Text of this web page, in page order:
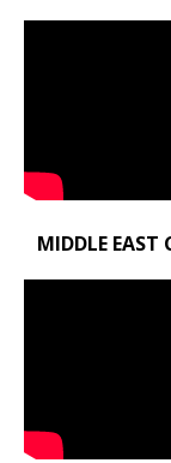
MIDDLE EAST